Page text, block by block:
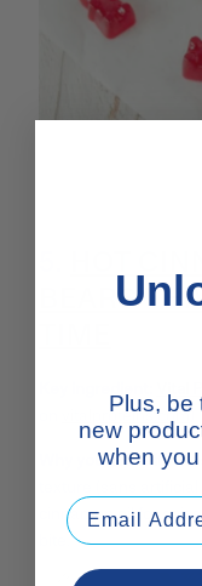
BEARS
vitalproteins.com)
Why you'll love it:
cinnamon oil for
bite.
Plus, be
new
when